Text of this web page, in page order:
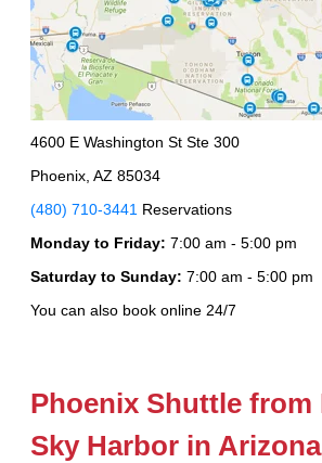
4600 E Washington St Ste 300
Phoenix, AZ 85034
(480) 710-3441 Reservations
Monday to Friday: 7:00 am - 5:00 pm
Saturday to Sunday: 7:00 am - 5:00 pm
You can also book online 24/7
Phoenix Shuttle from
Sky Harbor in Arizona